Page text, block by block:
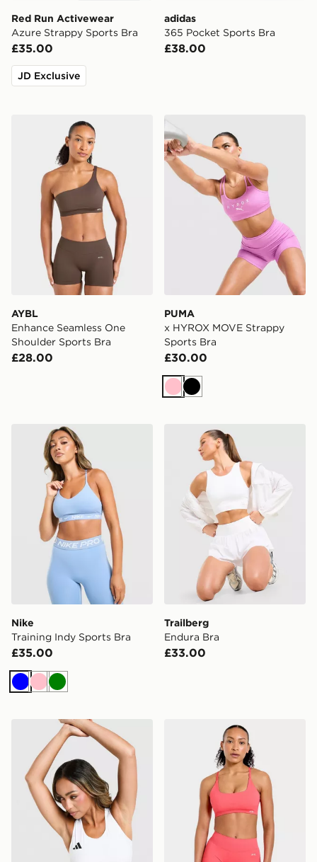
Red Run Activewear
Azure Strappy Sports Bra
£35.00
JD Exclusive
adidas
365 Pocket Sports Bra
£38.00
AYBL Enhance Seamless One Shoulder Sports Bra
AYBL
Enhance Seamless One
Shoulder Sports Bra
£28.00
PUMA
x HYROX MOVE Strappy
Sports Bra
£30.00
PinkBlack
Nike Training Indy Sports Bra
Nike
Training Indy Sports Bra
£35.00
BluePinkGreen
Trailberg Endura Bra
Trailberg
Endura Bra
£33.00
adidas Adizero Cropped Sports BraAYBL Enhance Seamless